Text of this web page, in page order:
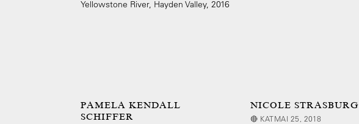
PAMELA KENDALL
SCHIFFER
NICOLE STRASBURG
🔴 KATMAI 25, 2018